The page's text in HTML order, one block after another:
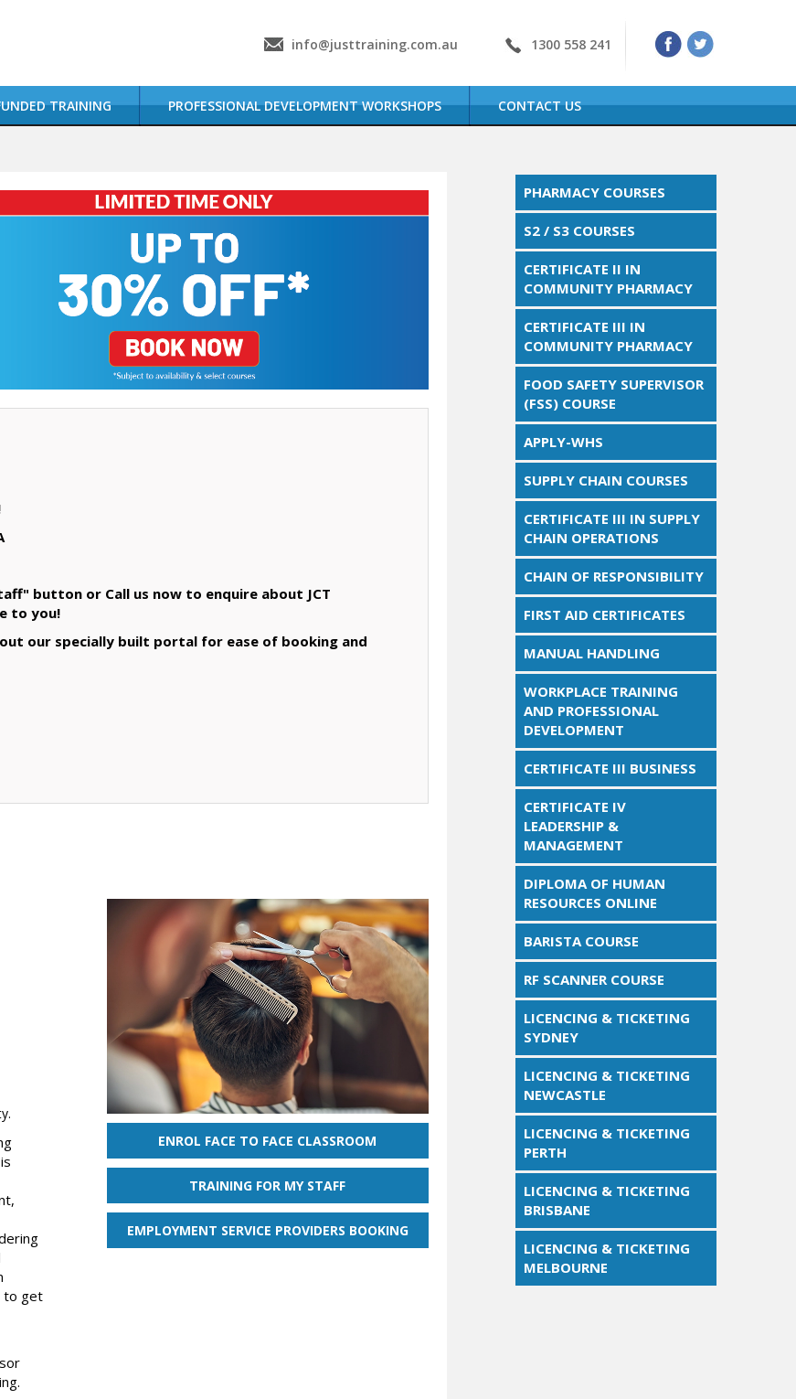
info@justtraining.com.au 1300 558 241
TRAINING PROFESSIONAL DEVELOPMENT WORKSHOPS CONTACT US
button or Call us now to enquire about JCT
to you!
our specially built portal for ease of booking and
to get
ENROL FACE TO FACE CLASSROOM
TRAINING FOR MY STAFF
EMPLOYMENT SERVICE PROVIDERS BOOKING
PHARMACY COURSES
S2 / S3 COURSES
CERTIFICATE II IN
COMMUNITY PHARMACY
CERTIFICATE III IN
COMMUNITY PHARMACY
FOOD SAFETY SUPERVISOR
(FSS) COURSE
APPLY-WHS
SUPPLY CHAIN COURSES
CERTIFICATE III IN SUPPLY
CHAIN OPERATIONS
CHAIN OF RESPONSIBILITY
FIRST AID CERTIFICATES
MANUAL HANDLING
WORKPLACE TRAINING
AND PROFESSIONAL
DEVELOPMENT
CERTIFICATE III BUSINESS
CERTIFICATE IV
LEADERSHIP &
MANAGEMENT
DIPLOMA OF HUMAN
RESOURCES ONLINE
BARISTA COURSE
RF SCANNER COURSE
LICENCING & TICKETING
SYDNEY
LICENCING & TICKETING
NEWCASTLE
LICENCING & TICKETING
PERTH
LICENCING & TICKETING
BRISBANE
LICENCING & TICKETING
MELBOURNE